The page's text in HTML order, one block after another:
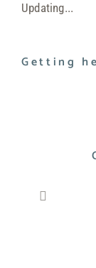
Updating...
Getting